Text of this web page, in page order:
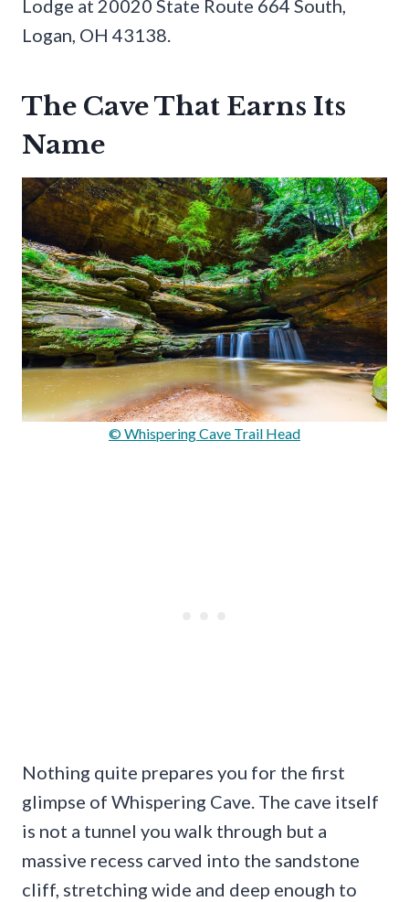
Lodge at 20020 State Route 664 South,
Logan, OH 43138.
The Cave That Earns Its
Name
© Whispering Cave Trail Head
Nothing quite prepares you for the first
glimpse of Whispering Cave. The cave itself
is not a tunnel you walk through but a
massive recess carved into the sandstone
cliff, stretching wide and deep enough to